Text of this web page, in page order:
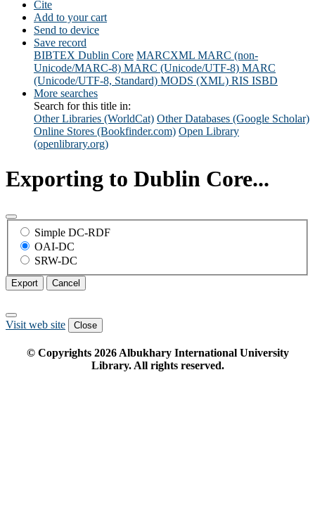
Cite
Add to your cart
Send to device
Save record
BIBTEX Dublin Core MARCXML MARC (non-
Unicode/MARC-8) MARC (Unicode/UTF-8) MARC
(Unicode/UTF-8, Standard) MODS (XML) RIS ISBD
More searches
Search for this title in:
Other Libraries (WorldCat) Other Databases (Google Scholar)
Online Stores (Bookfinder.com) Open Library
(openlibrary.org)
Exporting to Dublin Core...
Simple DC-RDF
OAI-DC
SRW-DC
Export Cancel
Visit web site Close
© Copyrights 2026Albukhary International University
Library. All rights reserved.